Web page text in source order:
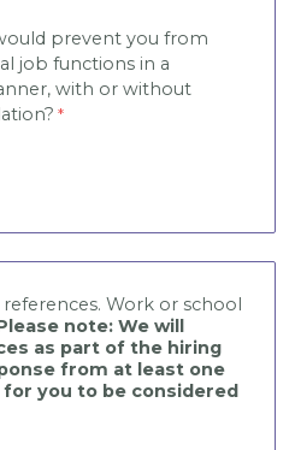
prevent you from
job functions in a
with or without
Work or school
note: We will
as part of the hiring
from at least one
you to be considered